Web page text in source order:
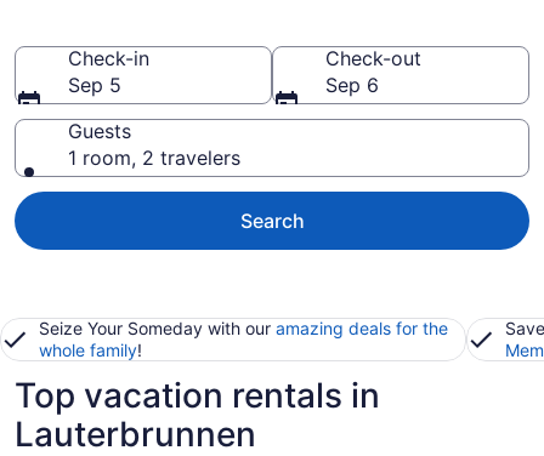
Check-in
Sep 5
Check-out
Sep 6
Guests
1 room, 2 travelers
Search
Seize Your Someday with our amazing deals for the
whole family!
Top vacation rentals in
Lauterbrunnen